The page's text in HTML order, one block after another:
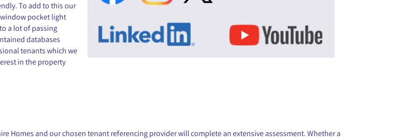
To add to this our
pocket light
a lot of passing
databases
tenants which we
in the property
Homes and our chosen tenant referencing provider will complete an extensive assessment. Whether a